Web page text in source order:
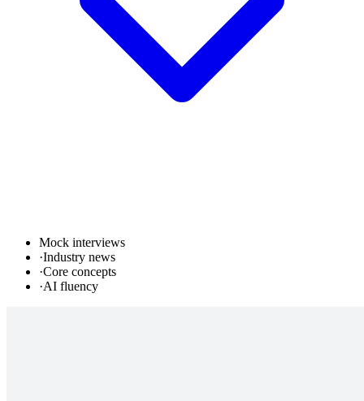
Mock interviews
·Industry news
·Core concepts
·AI fluency